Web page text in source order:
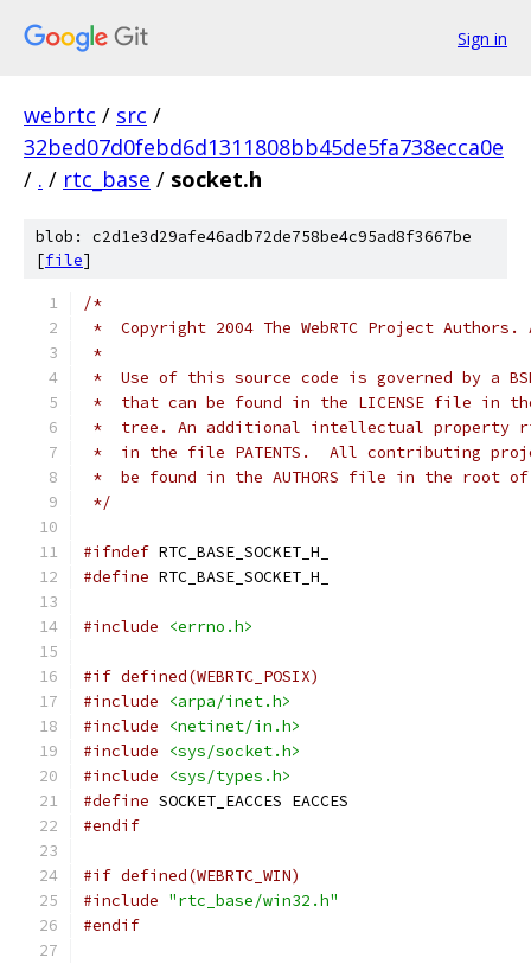
Sign in
webrtc / src /
32bed07d0febd6d1311808bb45de5fa738ecca0e
/ . / rtc_base / socket.h
blob: c2d1e3d29afe46adb72de758be4c95ad8f3667be
[file]
/*
*  Copyright 2004 The WebRTC Project
*
*  Use of this source code is governed by a
*  that can be found in the LICENSE file in
*  tree. An additional intellectual property
*  in the file PATENTS.  All contributing
*  be found in the AUTHORS file in the root
*/
#ifndef RTC_BASE_SOCKET_H_
#define RTC_BASE_SOCKET_H_
#include <errno.h>
#if defined(WEBRTC_POSIX)
#include
<arpa/inet.h>
#include
<netinet/in.h>
#include
<sys/socket.h>
#include
<sys/types.h>
#define SOCKET_EACCES EACCES
#endif
#if defined(WEBRTC_WIN)
#include "rtc_base/win32.h"
#endif